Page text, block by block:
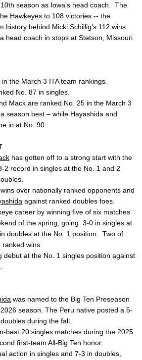
season as Iowa’s head coach.
The
Hawkeyes to 108 victories -- the
history behind Micki Schillig’s 112 wins.
head coach in stops at Stetson, Missouri
the March 3 ITA team rankings.
No. 87 in singles.
Mack are ranked No. 25 in the March 3
season best – while Hayashida and
in at No. 90
has gotten off to a strong start with the
2 record in singles at the No. 1 and 2
over nationally ranked opponents and
against ranked doubles foes.
career by winning five of six matches
of the spring, going 3-0 in singles at
doubles at the No. 1 position.
Two of
wins.
debut at the No. 1 singles position against
was named to the Big Ten Preseason
season. The Peru native posted a 5-
during the fall.
best 20 singles matches during the 2025
first-team All-Big Ten honor.
action in singles and 7-3 in doubles,